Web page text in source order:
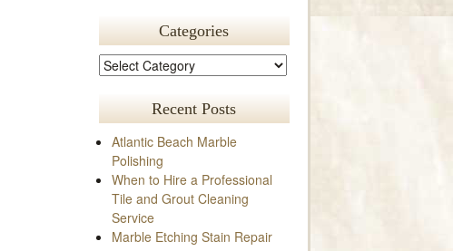
Categories
Recent Posts
Atlantic Beach Marble
Polishing
When to Hire a Professional
Tile and Grout Cleaning
Service
Marble Etching Stain Repair